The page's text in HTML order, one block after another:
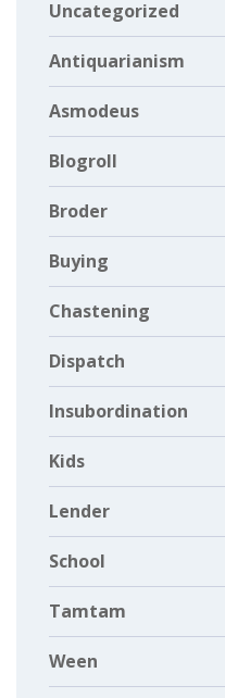
Uncategorized
Antiquarianism
Asmodeus
Blogroll
Broder
Buying
Chastening
Dispatch
Insubordination
Kids
Lender
School
Tamtam
Ween